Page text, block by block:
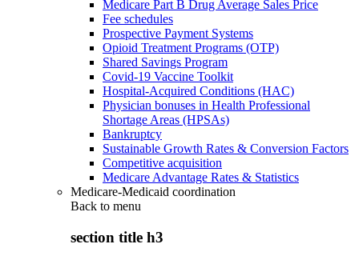
Medicare Part B Drug Average Sales Price
Fee schedules
Prospective Payment Systems
Opioid Treatment Programs (OTP)
Shared Savings Program
Covid-19 Vaccine Toolkit
Hospital-Acquired Conditions (HAC)
Physician bonuses in Health Professional
Shortage Areas (HPSAs)
Bankruptcy
Sustainable Growth Rates & Conversion Factors
Competitive acquisition
Medicare Advantage Rates & Statistics
Medicare-Medicaid coordination
Back to menu
section title h3